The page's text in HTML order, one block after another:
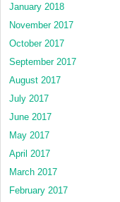
January 2018
November 2017
October 2017
September 2017
August 2017
July 2017
June 2017
May 2017
April 2017
March 2017
February 2017